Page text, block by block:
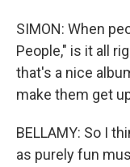
SIMON: When
People," is it all
that's a nice
make them get
BELLAMY: So I
as purely fun